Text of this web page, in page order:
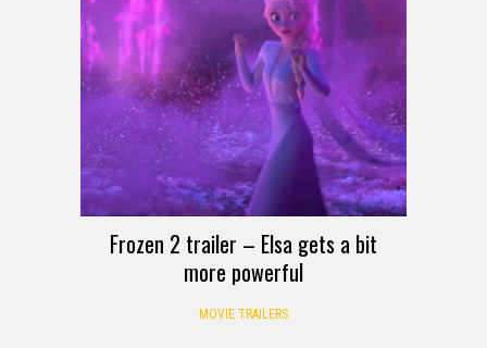
Frozen 2 trailer – Elsa gets a bit
more powerful
MOVIE TRAILERS